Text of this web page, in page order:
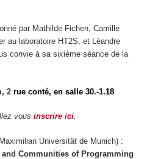
par Mathilde Fichen, Camille
au laboratoire HT2S, et Léandre
convie à sa sixième séance de la
2 rue conté, en salle 30.-1.18
vous inscrire ici.
Universität de Munich) :
Communities of Programming